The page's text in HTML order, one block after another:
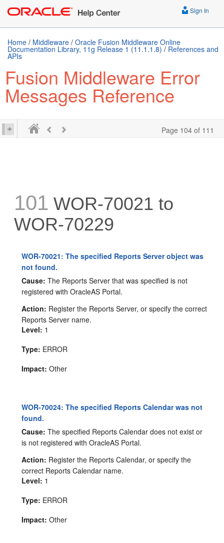
Sign In
Home / Middleware / Oracle Fusion Middleware Online
Documentation Library, 11g Release 1 (11.1.1.8) / References and
APIs
Fusion Middleware Error
Messages Reference
Page 104 of 111
101 WOR-70021 to
WOR-70229
WOR-70021: The specified Reports Server object was
not found.
Cause: The Reports Server that was specified is not
registered with OracleAS Portal.
Action: Register the Reports Server, or specify the correct
Reports Server name.
Level: 1
Type: ERROR
Impact: Other
WOR-70024: The specified Reports Calendar was not
found.
Cause: The specified Reports Calendar does not exist or
is not registered with OracleAS Portal.
Action: Register the Reports Calendar, or specify the
correct Reports Calendar name.
Level: 1
Type: ERROR
Impact: Other